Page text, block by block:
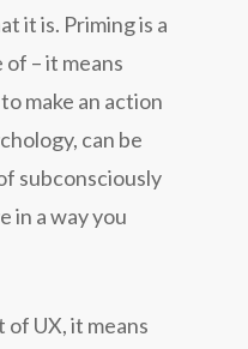
it is. Priming is a
– it means
make an action
can be
subconsciously
in a way you
of UX, it means